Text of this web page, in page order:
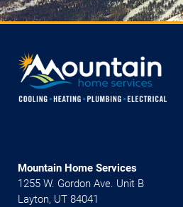
Mountain Home Services
1255 W. Gordon Ave. Unit B
Layton, UT 84041